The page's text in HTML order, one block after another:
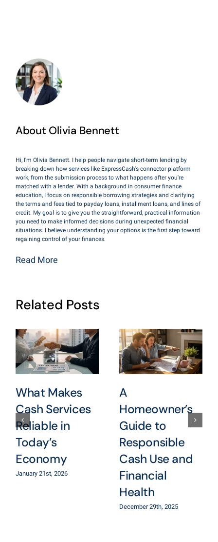
About Olivia Bennett
Hi, I'm Olivia Bennett. I help people navigate short-term lending by
breaking down how services like ExpressCash's connector platform
work, from the submission process to what happens after you're
matched with a lender. With a background in consumer finance
education, I focus on responsible borrowing strategies and clarifying
the terms and fees tied to payday loans, installment loans, and lines of
credit. My goal is to give you the straightforward, practical information
you need to make informed decisions during unexpected financial
situations. I believe understanding your options is the first step toward
regaining control of your finances.
Read More
Related Posts
What Makes
Cash Services
Reliable in
Today’s
Economy
January 21st, 2026
A
Homeowner’s
Guide to
Responsible
Cash Use and
Financial
Health
December 29th, 2025